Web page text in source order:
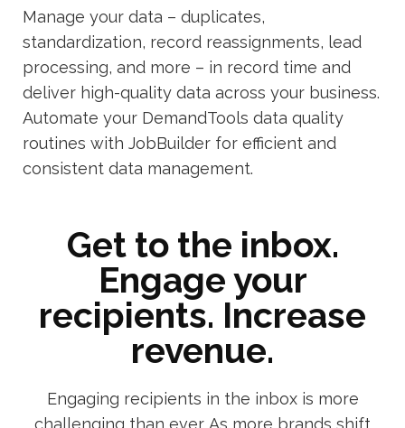
Manage your data – duplicates,
standardization, record reassignments, lead
processing, and more – in record time and
deliver high-quality data across your business.
Automate your DemandTools data quality
routines with JobBuilder for efficient and
consistent data management.
Get to the inbox.
Engage your
recipients. Increase
revenue.
Engaging recipients in the inbox is more